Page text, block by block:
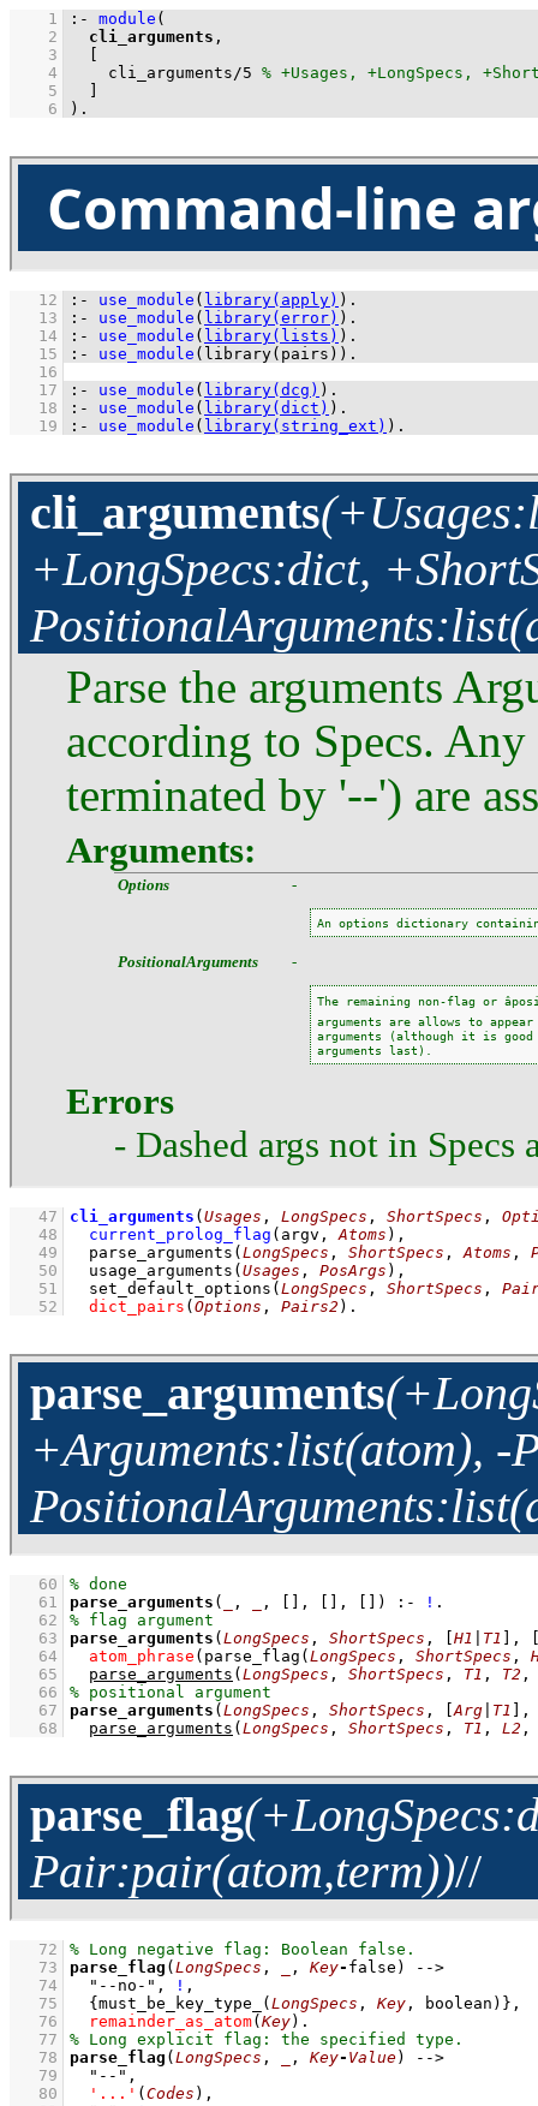
    1
:- module
    2
cli_arguments
    3
    4
cli_arguments/5
    5
    6
) .
Command-line
   12
:- use_module ( library(apply) ) .
   13
:- use_module ( library(error) ) .
   14
:- use_module ( library(lists) ) .
   15
:- use_module ( library(pairs) ) .
   16
   17
:- use_module ( library(dcg) ) .
   18
:- use_module ( library(dict) ) .
   19
:- use_module ( library(string_ext) ) .
cli_arguments
+LongSpecs:dict,
Parse the arguments
according to Specs.
terminated by '--') are
Arguments:
Options -
An options dictionary
PositionalArguments -
The remaining non-flag or
arguments are allows to
arguments (although it is
arguments last).
Errors
- Dashed args not in
   47
cli_arguments ( Usages , LongSpecs , ShortSpecs ,
   48
current_prolog_flag ( argv , Atoms ) ,
   49
parse_arguments ( LongSpecs , ShortSpecs , Atoms ,
   50
usage_arguments ( Usages , PosArgs ) ,
   51
set_default_options ( LongSpecs , ShortSpecs ,
   52
dict_pairs ( Options , Pairs2 ) .
parse_arguments
+Arguments:list(atom),
   60
   61
parse_arguments ( , , , , ) :- !
   62
   63
parse_arguments ( LongSpecs , ShortSpecs , H1 T1 ,
   64
atom_phrase ( parse_flag ( LongSpecs , ShortSpecs ,
   65
parse_arguments ( LongSpecs , ShortSpecs , T1 , T2
   66
   67
parse_arguments ( LongSpecs , ShortSpecs , [Arg T1
   68
parse_arguments ( LongSpecs , ShortSpecs , T1 , L2
parse_flag
Pair:pair(atom,term))//
   72
   73
parse_flag ( LongSpecs , , Key- false)
-->
   74
"--no-" , ! ,
   75
{ must_be_key_type_ ( LongSpecs , Key , boolean) } ,
   76
remainder_as_atom( Key)
   77
   78
parse_flag ( LongSpecs , , Key- Value)
-->
   79
"--" ,
   80
'...' ( Codes ) ,